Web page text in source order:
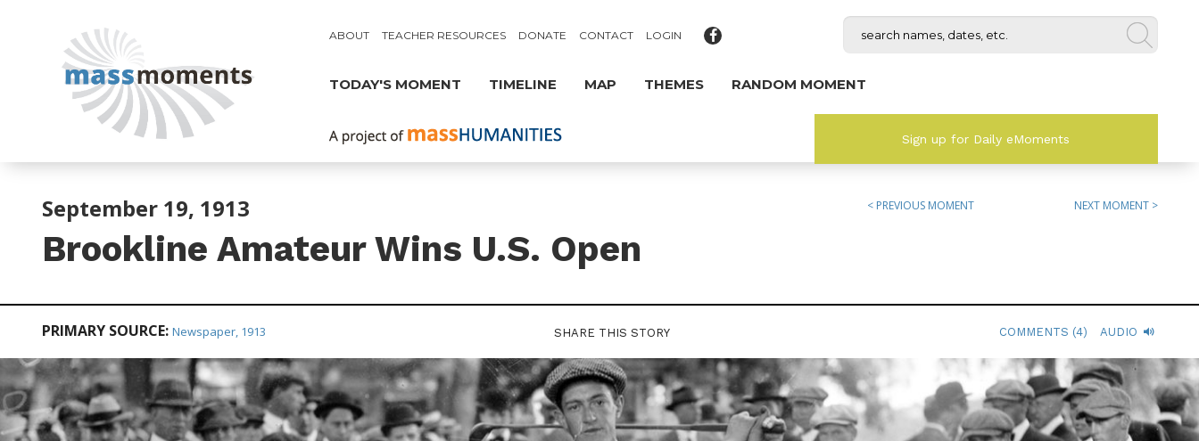
ABOUT TEACHER RESOURCES DONATE CONTACT LOGIN
TODAY'S MOMENT TIMELINE MAP THEMES RANDOM MOMENT
Sign up for Daily eMoments
September 19, 1913
Brookline Amateur Wins U.S. Open
< PREVIOUS MOMENT NEXT MOMENT >
PRIMARY SOURCE: Newspaper, 1913 SHARE THIS STORY COMMENTS (4) AUDIO